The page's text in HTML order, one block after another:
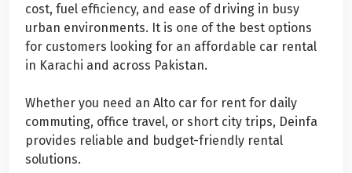
cost, fuel efficiency, and ease of driving in busy
urban environments. It is one of the best options
for customers looking for an affordable car rental
in Karachi and across Pakistan.
Whether you need an Alto car for rent for daily
commuting, office travel, or short city trips, Deinfa
provides reliable and budget-friendly rental
solutions.